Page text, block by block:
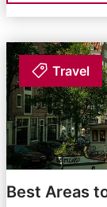
Travel
Best Areas